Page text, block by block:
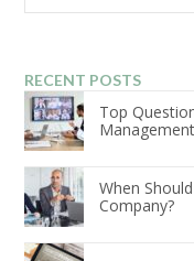
RECENT POSTS
Top
When
Company?